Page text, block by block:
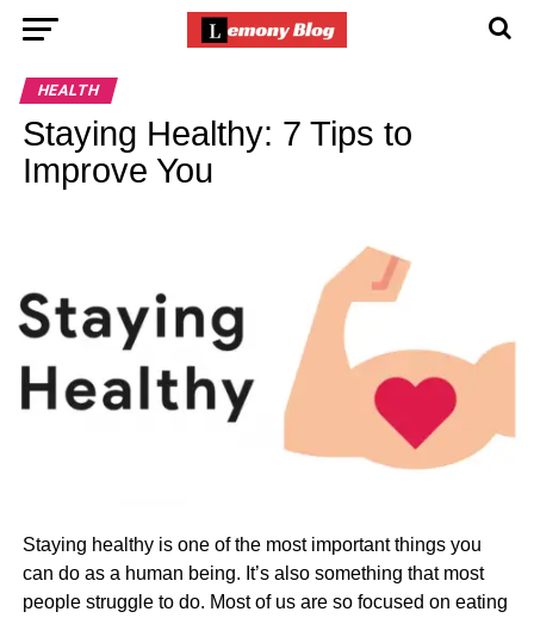
HEALTH
Staying Healthy: 7 Tips to
Improve You
Staying healthy is one of the most important things you
can do as a human being. It’s also something that most
people struggle to do. Most of us are so focused on eating